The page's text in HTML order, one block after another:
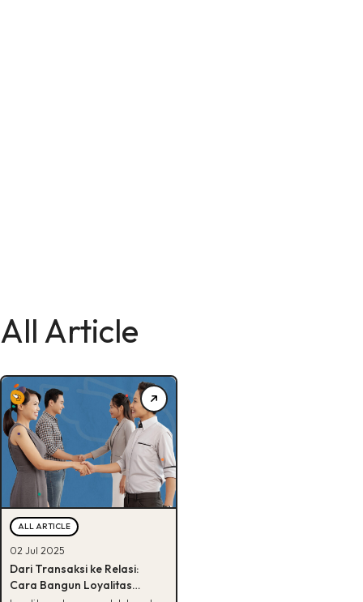
All Article
ALL ARTICLE
02 Jul 2025
Dari Transaksi ke Relasi:
Cara Bangun Loyalitas